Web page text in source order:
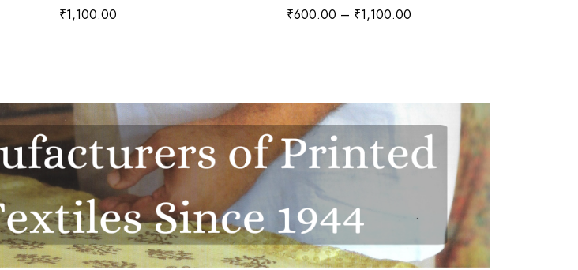
₹1,100.00 ₹600.00 – ₹1,100.00